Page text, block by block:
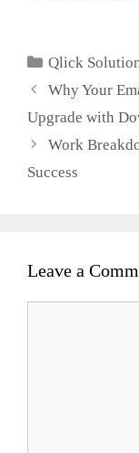
Categories
Qlick
Why Your
Upgrade with
Work
Success
Leave a